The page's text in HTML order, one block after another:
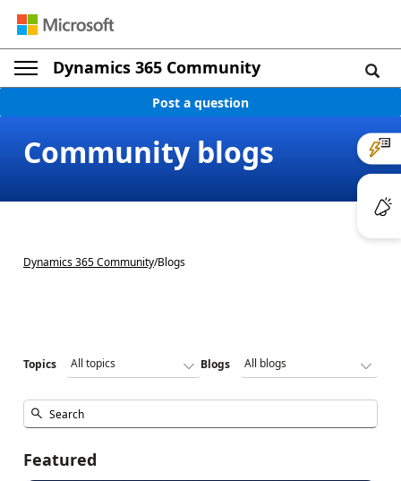
Dynamics 365 Community
Post a question
Community blogs
Dynamics 365 Community/Blogs
Topics Blogs
Featured